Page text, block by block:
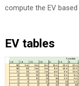
compute the EV
EV tables